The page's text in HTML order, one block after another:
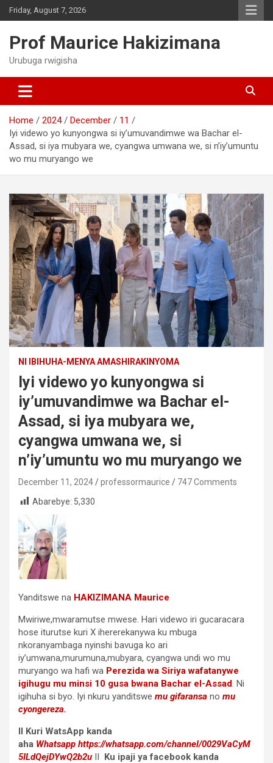
Skip
to
Friday, August 7, 2026
Prof Maurice Hakizimana
Urubuga rwigisha
Home 2024 December
11
Iyi videwo yo kunyongwa si iy’umuvandimwe wa Bachar el-
Assad, si iya mubyara we, cyangwa umwana we, si n’iy’umuntu
wo mu muryango we
NI IBIHUHA-MENYA AMASHIRAKINYOMA
Iyi videwo yo kunyongwa si
iy’umuvandimwe wa Bachar el-
Assad, si iya mubyara we,
cyangwa umwana we, si
n’iy’umuntu wo mu muryango we
December 11, 2024 professormaurice
747 Comments
Abarebye: 5,330
Yanditswe na HAKIZIMANA Maurice
Mwiriwe,mwaramutse mwese. Hari videwo iri gucaracara
hose iturutse kuri X ihererekanywa ku mbuga
nkoranyambaga nyinshi bavuga ko ari
iy’umwana,murumuna,mubyara, cyangwa undi wo mu
muryango wa hafi wa Perezida wa Siriya wafatanywe
igihugu mu minsi 10 gusa bwana Bachar el-Assad. Ni
igihuha si byo. Iyi nkuru yanditswe mu gifaransa no mu
cyongereza.
II Kuri WatsApp kanda
aha Whatsapp https://whatsapp.com/channel/0029VaCyM
5ILdQejDYwQ2b2u II Ku ipaji ya facebook kanda